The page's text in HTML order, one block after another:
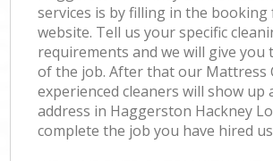
services is by filling in the
website. Tell us your specific
requirements and we will give you
of the job. After that our Mattress
experienced cleaners will show up
address in Haggerston Hackney
complete the job you have hired